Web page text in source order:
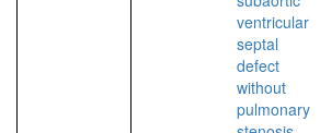
ventricular
septal
defect
without
pulmonary